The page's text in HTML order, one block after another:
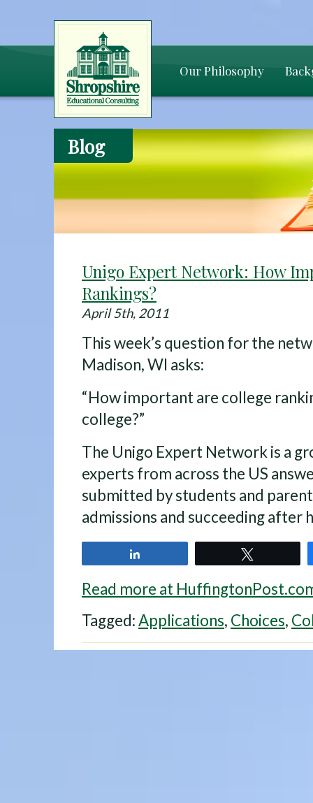
Our Philosophy
Blog
Unigo Expert Network: How
Rankings?
April 5th, 2011
This week’s question for the
Madison, WI asks:
“How important are college
college?”
The Unigo Expert Network is a
experts from across the US
submitted by students and
admissions and succeeding after
Read more at
Tagged:Applications, Choices,